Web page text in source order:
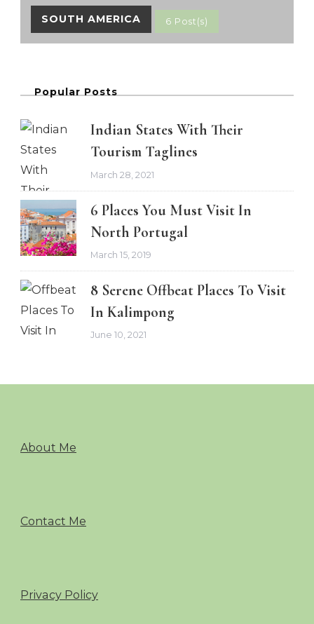
SOUTH AMERICA 6 Post(s)
Popular Posts
Indian States With Their
Tourism Taglines
March 28, 2021
6 Places You Must Visit In
North Portugal
March 15, 2019
8 Serene Offbeat Places To Visit
In Kalimpong
June 10, 2021
About Me
Contact Me
Privacy Policy